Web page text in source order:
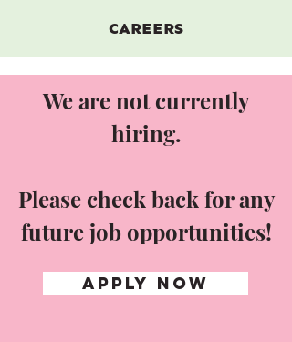
CAREERS
We are not currently
hiring.
Please check back for any
future job opportunities!
APPLY NOW